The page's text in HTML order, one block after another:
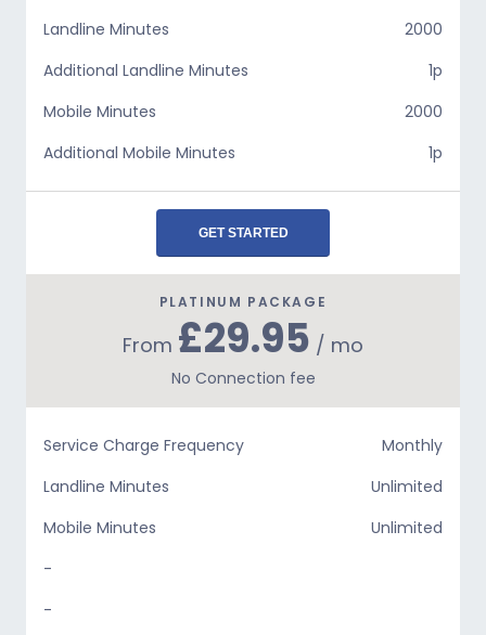
Landline Minutes
2000
Additional Landline Minutes
1p
Mobile Minutes
2000
Additional Mobile Minutes
1p
GET STARTED
PLATINUM PACKAGE
From £29.95 / mo
No Connection fee
Service Charge Frequency
Monthly
Landline Minutes
Unlimited
Mobile Minutes
Unlimited
-
-